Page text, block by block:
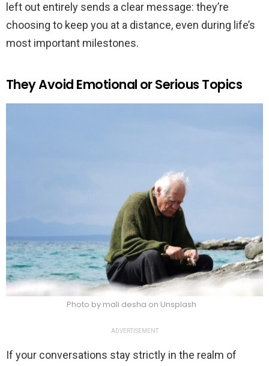
left out entirely sends a clear message: they’re
choosing to keep you at a distance, even during life’s
most important milestones.
They Avoid Emotional or Serious Topics
Photo by mali desha on Unsplash
ADVERTISEMENT
If your conversations stay strictly in the realm of